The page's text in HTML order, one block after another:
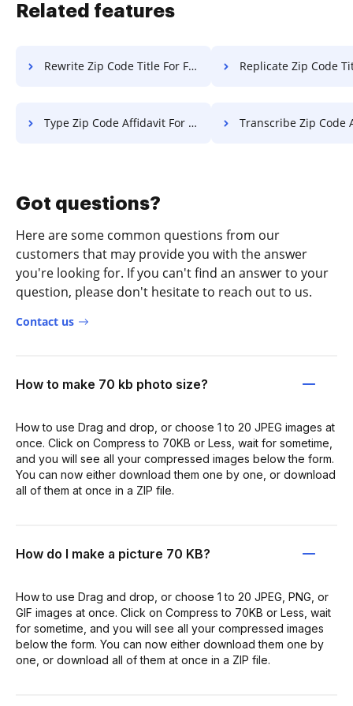
Related features
Rewrite Zip Code Title For Free Replicate Zip Code Title
Type Zip Code Affidavit For Free Transcribe Zip Code
Got questions?
Here are some common questions from our
customers that may provide you with the answer
you're looking for. If you can't find an answer to your
question, please don't hesitate to reach out to us.
Contact us
How to make 70 kb photo size?
How to use Drag and drop, or choose 1 to 20 JPEG images at
once. Click on Compress to 70KB or Less, wait for sometime,
and you will see all your compressed images below the form.
You can now either download them one by one, or download
all of them at once in a ZIP file.
How do I make a picture 70 KB?
How to use Drag and drop, or choose 1 to 20 JPEG, PNG, or
GIF images at once. Click on Compress to 70KB or Less, wait
for sometime, and you will see all your compressed images
below the form. You can now either download them one by
one, or download all of them at once in a ZIP file.